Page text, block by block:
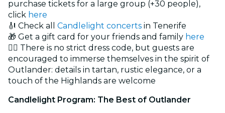
purchase tickets for a large group (+30 people),
click here
🎻 Check all Candlelight concerts in Tenerife
🎁 Get a gift card for your friends and family here
🏴‍☠️ There is no strict dress code, but guests are
encouraged to immerse themselves in the spirit of
Outlander: details in tartan, rustic elegance, or a
touch of the Highlands are welcome
Candlelight Program: The Best of Outlander